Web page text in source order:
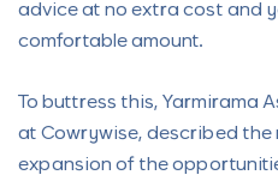
advice at no extra cost and
comfortable amount.
To buttress this, Yarmirama
at Cowrywise, described
expansion of the